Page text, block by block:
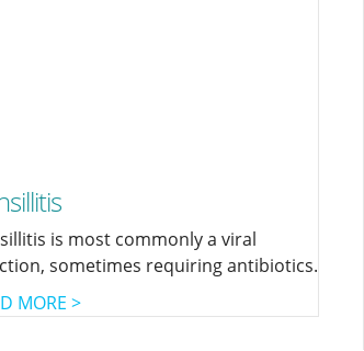
is most commonly a viral
sometimes requiring antibiotics.
MORE >